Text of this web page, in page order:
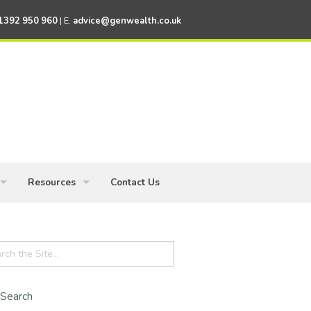
950 960 | E. advice@genwealth.co.uk
Resources
Financial Calculators
Contact Us